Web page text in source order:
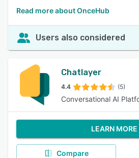
Read more about OnceHub
Users also considered
Chatlayer
4.4 (5)
Conversational AI
LEARN MORE
Compare